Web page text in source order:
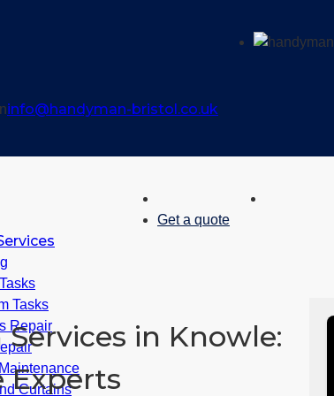
info@handyman-bristol.co.uk
Tasks
Repair
Curtains
Get a quote
in Knowle:
Experts